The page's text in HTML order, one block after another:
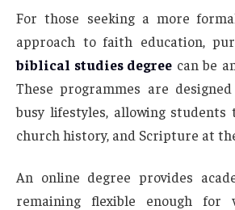
For those seeking a more
approach to faith education,
biblical studies degree can be
These programmes are
busy lifestyles, allowing students
church history, and Scripture at
An online degree provides
remaining flexible enough for